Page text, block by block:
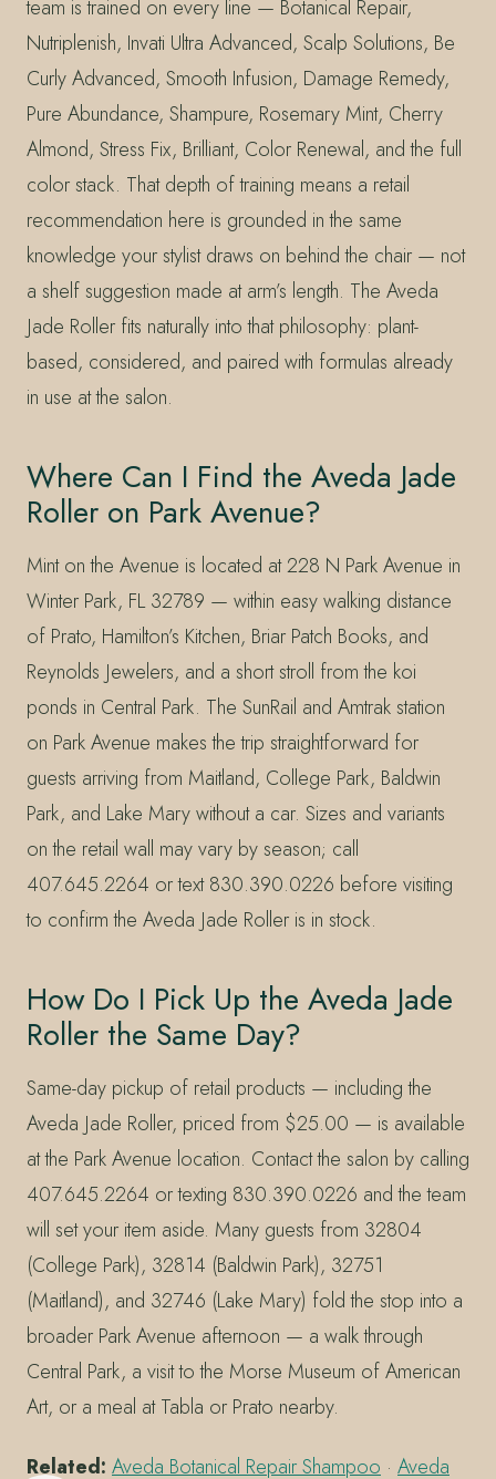
team is trained on every line — Botanical Repair,
Nutriplenish, Invati Ultra Advanced, Scalp Solutions, Be
Curly Advanced, Smooth Infusion, Damage Remedy,
Pure Abundance, Shampure, Rosemary Mint, Cherry
Almond, Stress Fix, Brilliant, Color Renewal, and the full
color stack. That depth of training means a retail
recommendation here is grounded in the same
knowledge your stylist draws on behind the chair — not
a shelf suggestion made at arm’s length. The Aveda
Jade Roller fits naturally into that philosophy: plant-
based, considered, and paired with formulas already
in use at the salon.
Where Can I Find the Aveda Jade
Roller on Park Avenue?
Mint on the Avenue is located at 228 N Park Avenue in
Winter Park, FL 32789 — within easy walking distance
of Prato, Hamilton’s Kitchen, Briar Patch Books, and
Reynolds Jewelers, and a short stroll from the koi
ponds in Central Park. The SunRail and Amtrak station
on Park Avenue makes the trip straightforward for
guests arriving from Maitland, College Park, Baldwin
Park, and Lake Mary without a car. Sizes and variants
on the retail wall may vary by season; call
407.645.2264 or text 830.390.0226 before visiting
to confirm the Aveda Jade Roller is in stock.
How Do I Pick Up the Aveda Jade
Roller the Same Day?
Same-day pickup of retail products — including the
Aveda Jade Roller, priced from $25.00 — is available
at the Park Avenue location. Contact the salon by calling
407.645.2264 or texting 830.390.0226 and the team
will set your item aside. Many guests from 32804
(College Park), 32814 (Baldwin Park), 32751
(Maitland), and 32746 (Lake Mary) fold the stop into a
broader Park Avenue afternoon — a walk through
Central Park, a visit to the Morse Museum of American
Art, or a meal at Tabla or Prato nearby.
Related: Aveda Botanical Repair Shampoo · Aveda